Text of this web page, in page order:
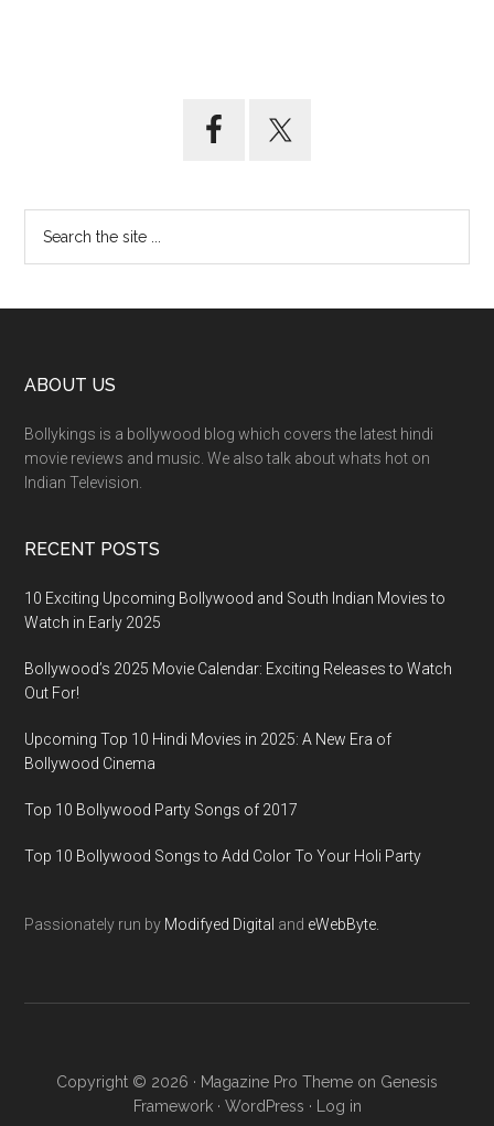
ABOUT US
Bollykings is a bollywood blog which covers the latest hindi
movie reviews and music. We also talk about whats hot on
Indian Television.
RECENT POSTS
10 Exciting Upcoming Bollywood and South Indian Movies to
Watch in Early 2025
Bollywood’s 2025 Movie Calendar: Exciting Releases to Watch
Out For!
Upcoming Top 10 Hindi Movies in 2025: A New Era of
Bollywood Cinema
Top 10 Bollywood Party Songs of 2017
Top 10 Bollywood Songs to Add Color To Your Holi Party
Passionately run by Modifyed Digital and eWebByte.
Copyright © 2026 · Magazine Pro Theme on Genesis
Framework· WordPress · Log in